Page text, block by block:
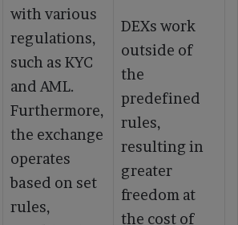
with various
regulations,
such as KYC
and AML.
Furthermore,
the exchange
operates
based on set
rules,
DEXs work
outside of
the
predefined
rules,
resulting in
greater
freedom at
the cost of